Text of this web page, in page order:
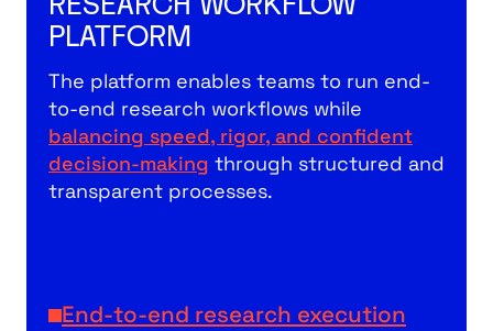
PLATFORM
The platform enables teams to run end-
to-end research workflows while
balancing speed, rigor, and confident
decision-making through structured and
transparent processes.
End-to-end research execution